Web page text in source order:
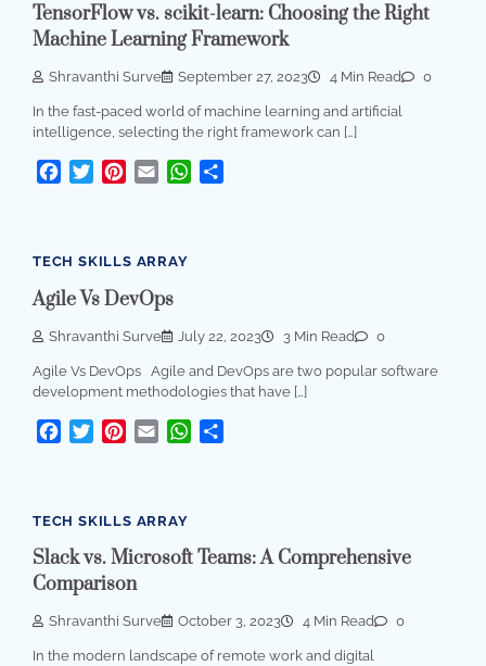
TensorFlow vs. scikit-learn: Choosing the Right
Machine Learning Framework
Shravanthi Surve September 27, 2023 4 Min Read 0
In the fast-paced world of machine learning and artificial
intelligence, selecting the right framework can […]
Facebook
TwitterPinterest
Email WhatsApp
TECH SKILLS ARRAY
Agile Vs DevOps
Shravanthi Surve July 22, 2023 3 Min Read 0
Agile Vs DevOps Agile and DevOps are two popular software
development methodologies that have […]
Facebook
TwitterPinterest
Email WhatsApp
TECH SKILLS ARRAY
Slack vs. Microsoft Teams: A Comprehensive
Comparison
Shravanthi Surve October 3, 2023 4 Min Read 0
In the modern landscape of remote work and digital